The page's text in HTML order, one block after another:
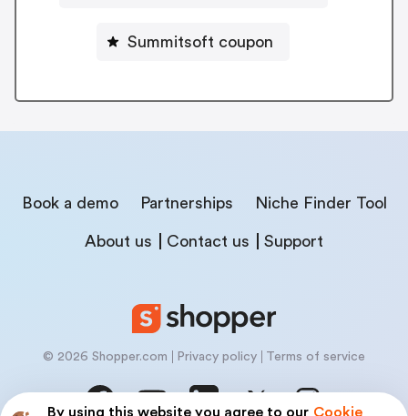
By using this website you agree to our Cookie
Summitsoft coupon
Book a demo Partnerships Niche Finder Tool
About us Contact us Support
© 2026 Shopper.com Privacy policy Terms of service